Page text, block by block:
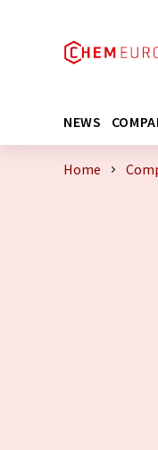
NEWS
Home